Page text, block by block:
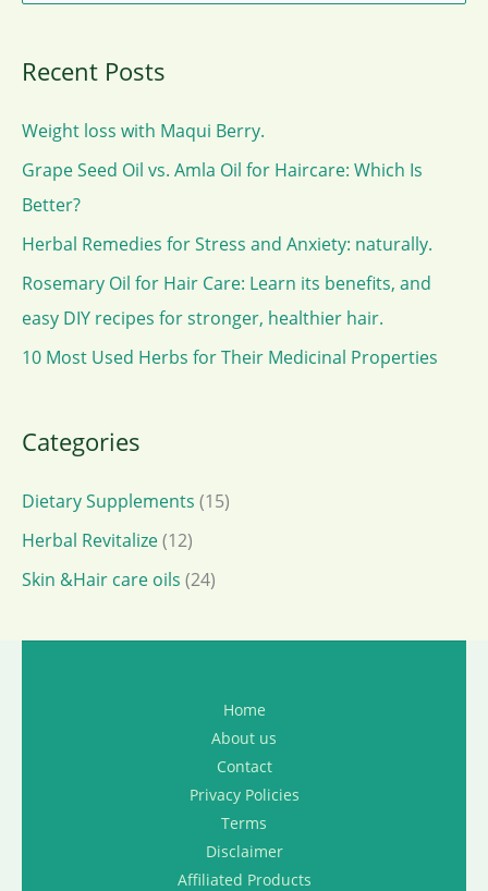
r
c
:
Recent Posts
Weight loss with Maqui Berry.
Grape Seed Oil vs. Amla Oil for Haircare: Which Is
Better?
Herbal Remedies for Stress and Anxiety: naturally.
Rosemary Oil for Hair Care: Learn its benefits, and
easy DIY recipes for stronger, healthier hair.
10 Most Used Herbs for Their Medicinal Properties
Categories
Dietary Supplements (15)
Herbal Revitalize(12)
Skin &Hair care oils (24)
Home
About us
Contact
Privacy Policies
Terms
Disclaimer
Affiliated Products